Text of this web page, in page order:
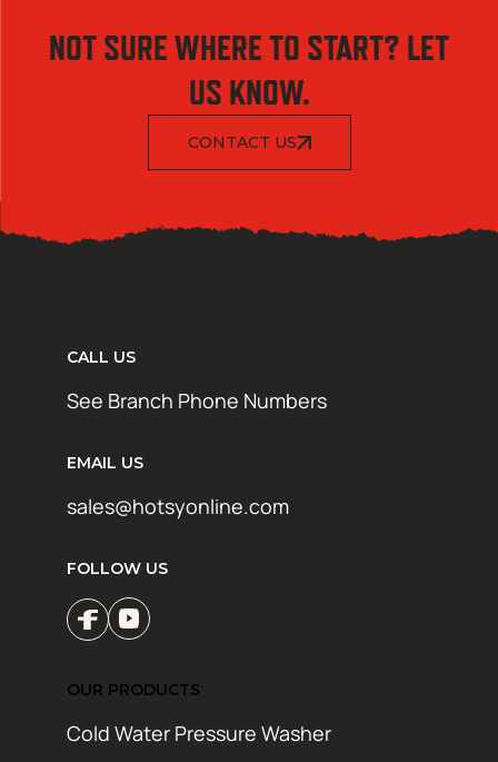
NOT SURE WHERE TO START? LET
US KNOW.
CONTACT US
CALL US
See Branch Phone Numbers
EMAIL US
sales@hotsyonline.com
FOLLOW US
OUR PRODUCTS
Cold Water Pressure Washer